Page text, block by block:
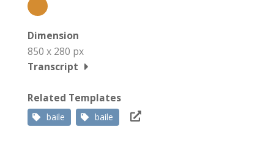
Dimension
850 x 280 px
Transcript
Related Templates
baile baile